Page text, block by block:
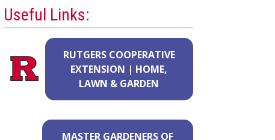
Useful Links:
RUTGERS COOPERATIVE
EXTENSION | HOME,
LAWN & GARDEN
MASTER GARDENERS OF